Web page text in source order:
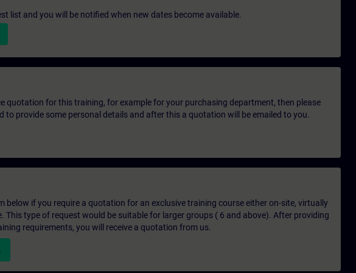
list and you will be notified when new dates become available.
quotation for this training, for example for your purchasing department, then please
to provide some personal details and after this a quotation will be emailed to you.
below if you require a quotation for an exclusive training course either on-site, virtually
This type of request would be suitable for larger groups ( 6 and above). After providing
requirements, you will receive a quotation from us.